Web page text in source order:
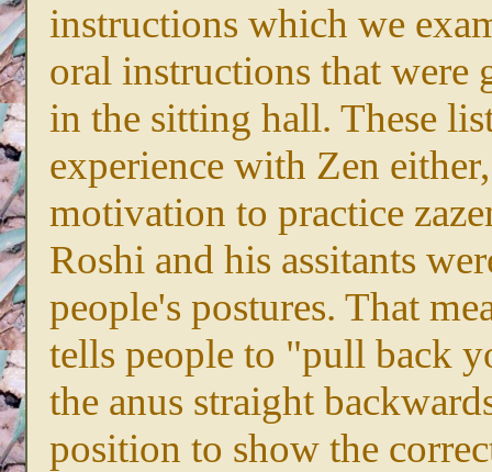
instructions which we
oral instructions that
in the sitting hall. These
experience with Zen
motivation to practice
Roshi and his assitants
people's postures. That
tells people to "pull back
the anus straight
position to show the